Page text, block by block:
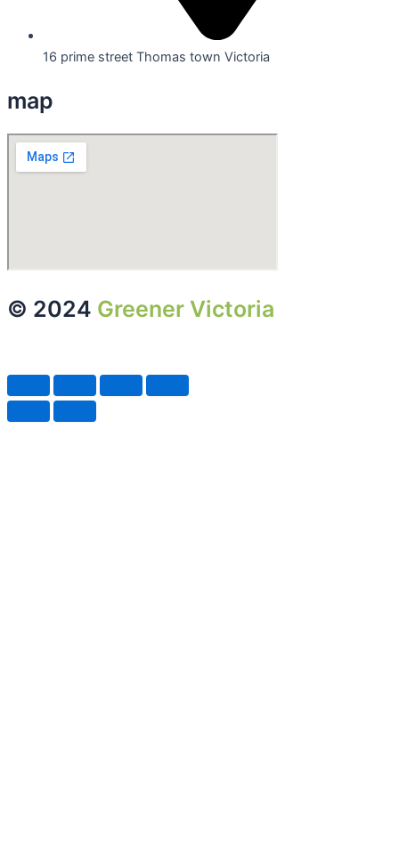
16 prime street Thomas town Victoria
map
© 2024 Greener Victoria